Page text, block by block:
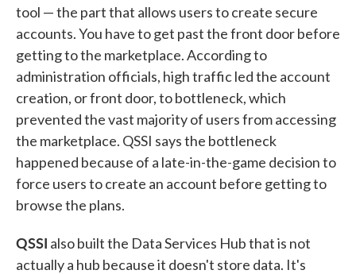
tool — the part that allows users to create secure
accounts. You have to get past the front door before
getting to the marketplace. According to
administration officials, high traffic led the account
creation, or front door, to bottleneck, which
prevented the vast majority of users from accessing
the marketplace. QSSI says the bottleneck
happened because of a late-in-the-game decision to
force users to create an account before getting to
browse the plans.
QSSI also built the Data Services Hub that is not
actually a hub because it doesn't store data. It's